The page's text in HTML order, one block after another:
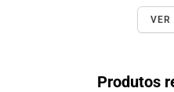
VER
Produtos